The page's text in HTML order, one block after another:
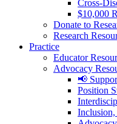
Cross-
$10,000
Donate to
Research
Practice
Educator
Advocacy
📢
Position